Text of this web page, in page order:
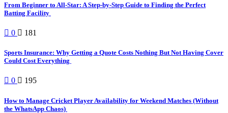
From Beginner to All-Star: A Step-by-Step Guide to Finding the Perfect
Batting Facility
0 181
Sports Insurance: Why Getting a Quote Costs Nothing But Not Having Cover
Could Cost Everything
0 195
How to Manage Cricket Player Availability for Weekend Matches (Without
the WhatsApp Chaos)